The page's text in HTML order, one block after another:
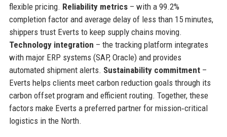
flexible pricing. Reliability metrics– with a 99.2%
completion factor and average delay of less than 15 minutes,
shippers trust Everts to keep supply chains moving.
Technology integration – the tracking platform integrates
with major ERP systems (SAP, Oracle) and provides
automated shipment alerts. Sustainability commitment–
Everts helps clients meet carbon reduction goals through its
carbon offset program and efficient routing. Together, these
factors make Everts a preferred partner for mission‑critical
logistics in the North.